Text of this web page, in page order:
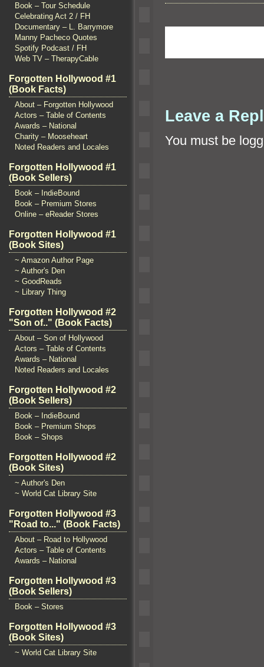
Book – Tour Schedule
Celebrating Act 2 / FH
Documentary – L. Barrymore
Manny Pacheco Quotes
Spotify Podcast / FH
Web TV – TherapyCable
Forgotten Hollywood #1
(Book Facts)
About – Forgotten Hollywood
Actors – Table of Contents
Awards – National
Charity – Mooseheart
Noted Readers and Locales
Forgotten Hollywood #1
(Book Sellers)
Book – IndieBound
Book – Premium Stores
Online – eReader Stores
Forgotten Hollywood #1
(Book Sites)
~ Amazon Author Page
~ Author's Den
~ GoodReads
~ Library Thing
Forgotten Hollywood #2
"Son of.." (Book Facts)
About – Son of Hollywood
Actors – Table of Contents
Awards – National
Noted Readers and Locales
Forgotten Hollywood #2
(Book Sellers)
Book – IndieBound
Book – Premium Shops
Book – Shops
Forgotten Hollywood #2
(Book Sites)
~ Author's Den
~ World Cat Library Site
Forgotten Hollywood #3
"Road to..." (Book Facts)
About – Road to Hollywood
Actors – Table of Contents
Awards – National
Forgotten Hollywood #3
(Book Sellers)
Book – Stores
Forgotten Hollywood #3
(Book Sites)
~ World Cat Library Site
Leave a
You must be